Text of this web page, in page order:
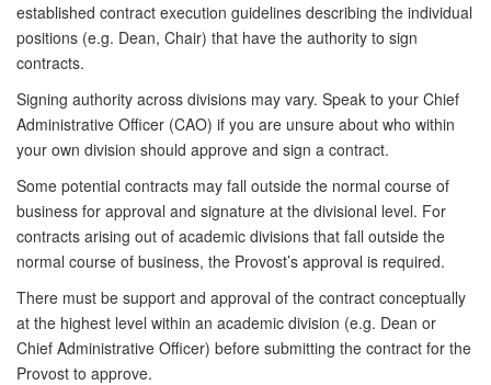
established contract execution guidelines describing the individual
positions (e.g. Dean, Chair) that have the authority to sign
contracts.
Signing authority across divisions may vary. Speak to your Chief
Administrative Officer (CAO) if you are unsure about who within
your own division should approve and sign a contract.
Some potential contracts may fall outside the normal course of
business for approval and signature at the divisional level. For
contracts arising out of academic divisions that fall outside the
normal course of business, the Provost’s approval is required.
There must be support and approval of the contract conceptually
at the highest level within an academic division (e.g. Dean or
Chief Administrative Officer) before submitting the contract for the
Provost to approve.